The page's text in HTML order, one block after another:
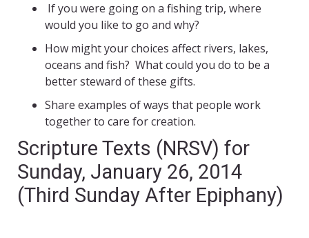
If you were going on a fishing trip, where
would you like to go and why?
How might your choices affect rivers, lakes,
oceans and fish? What could you do to be a
better steward of these gifts.
Share examples of ways that people work
together to care for creation.
Scripture Texts (NRSV) for
Sunday, January 26, 2014
(Third Sunday After Epiphany)